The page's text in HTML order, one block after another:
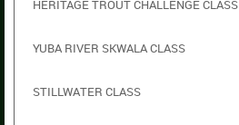
HERITAGE TROUT CHALLENGE CLASS
YUBA RIVER SKWALA CLASS
STILLWATER CLASS